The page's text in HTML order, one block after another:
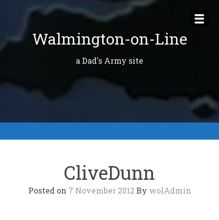
content
Walmington-on-Line
a Dad's Army site
CliveDunn
Posted on 7 November 2012 By wolAdmin